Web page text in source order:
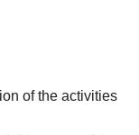
of the activities